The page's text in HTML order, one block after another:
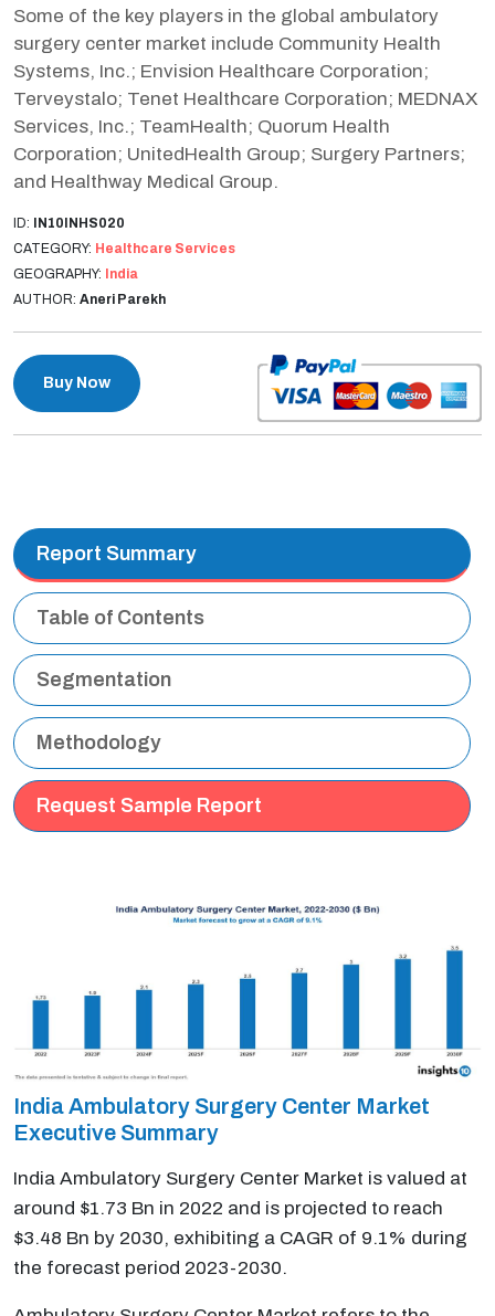
Some of the key players in the global ambulatory
surgery center market include Community Health
Systems, Inc.; Envision Healthcare Corporation;
Terveystalo; Tenet Healthcare Corporation; MEDNAX
Services, Inc.; TeamHealth; Quorum Health
Corporation; UnitedHealth Group; Surgery Partners;
and Healthway Medical Group.
ID: IN10INHS020
CATEGORY: Healthcare Services
GEOGRAPHY: India
AUTHOR: Aneri Parekh
Buy Now
Report Summary
Table of Contents
Segmentation
Methodology
Request Sample Report
India Ambulatory Surgery Center Market
Executive Summary
India Ambulatory Surgery Center Market is valued at
around $1.73 Bn in 2022 and is projected to reach
$3.48 Bn by 2030, exhibiting a CAGR of 9.1% during
the forecast period 2023-2030.